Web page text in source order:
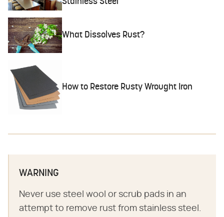
What Dissolves Rust?
How to Restore Rusty Wrought Iron
WARNING
Never use steel wool or scrub pads in an
attempt to remove rust from stainless steel.